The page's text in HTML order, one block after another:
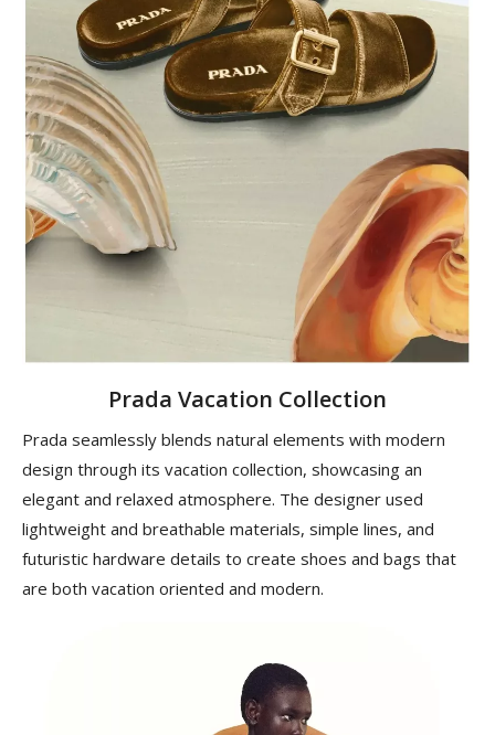
Prada Vacation Collection
Prada seamlessly blends natural elements with modern
design through its vacation collection, showcasing an
elegant and relaxed atmosphere. The designer used
lightweight and breathable materials, simple lines, and
futuristic hardware details to create shoes and bags that
are both vacation oriented and modern.